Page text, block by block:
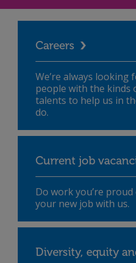
Careers
We’re always looking
people with the kinds
talents to help us in
do.
Current job
Do work you’re
your new job with us.
Diversity, equity